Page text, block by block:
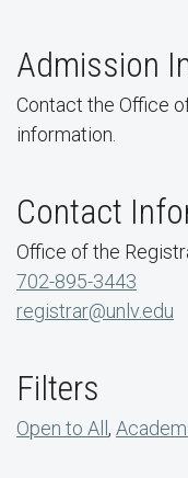
Admission
Contact the Office
information.
Contact
Office of the
702-895-3443
registrar@unlv.edu
Filters
Open to All ,